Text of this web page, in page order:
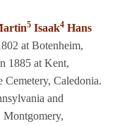
5 Isaak4 Hans
at Botenheim,
1885 at Kent,
Cemetery, Caledonia.
and
Montgomery,